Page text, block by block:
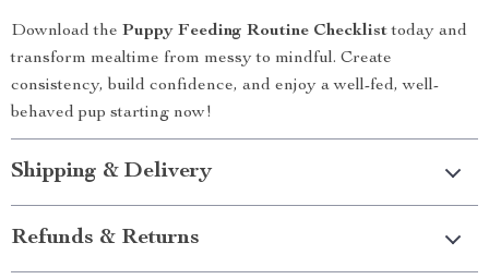
Download the Puppy Feeding Routine Checklisttoday and
transform mealtime from messy to mindful. Create
consistency, build confidence, and enjoy a well-fed, well-
behaved pup starting now!
Shipping & Delivery
Refunds & Returns